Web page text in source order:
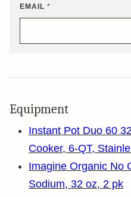
EMAIL *
Equipment
Instant Pot Duo 60
Cooker, 6-QT,
Imagine Organic No
Sodium, 32 oz, 2 pk